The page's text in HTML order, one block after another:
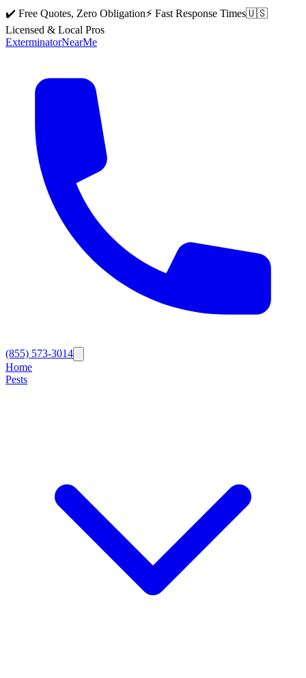
✔️ Free Quotes, Zero Obligation⚡ Fast Response Times🇺🇸
Licensed & Local Pros
ExterminatorNearMe
(855) 573-3014
Home
Pests